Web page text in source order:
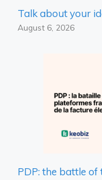
Talk about your
August 6, 2026
PDP: the battle of